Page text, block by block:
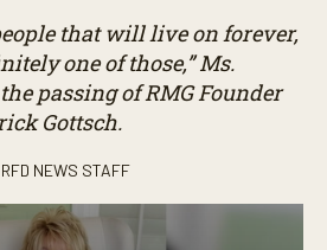
that will live on forever,
one of those,” Ms.
passing of RMG Founder
Gottsch.
RFD NEWS STAFF